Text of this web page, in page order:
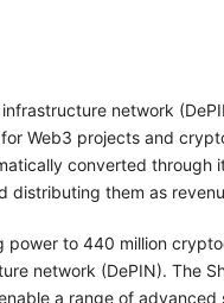
network
Web3 projects and
converted
distributing them as
power to 440 million
network (DePIN). The
a range of